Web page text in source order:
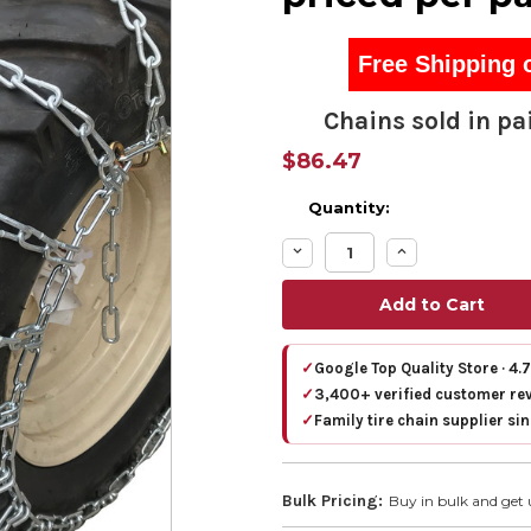
Free Shipping
Chains sold in
$86.47
Quantity:
Decrease
Quantity:
Increase
Quantity:
✓ Google Top Quality Store ·
✓ 3,400+ verified customer
✓ Family tire chain supplier
Bulk Pricing: Buy in bulk and get